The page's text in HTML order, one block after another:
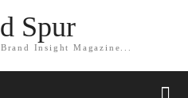
Spur
Insight Magazine...